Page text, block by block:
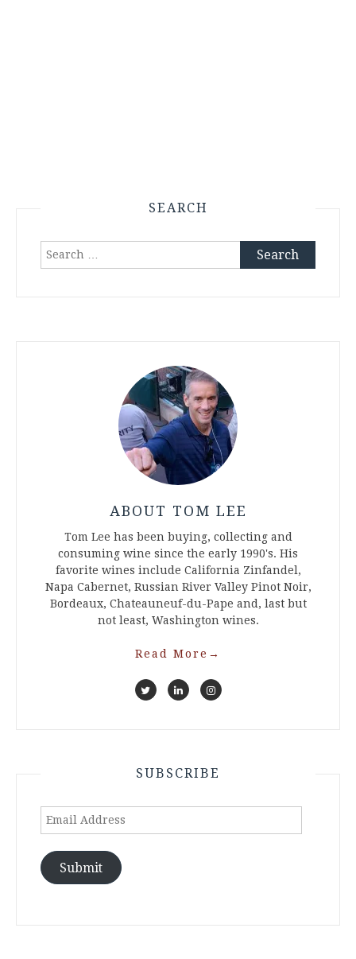
SEARCH
Search
ABOUT TOM LEE
Tom Lee has been buying, collecting and
consuming wine since the early 1990's. His
favorite wines include California Zinfandel,
Napa Cabernet, Russian River Valley Pinot Noir,
Bordeaux, Chateauneuf-du-Pape and, last but
not least, Washington wines.
Read More →
SUBSCRIBE
Email
Submit